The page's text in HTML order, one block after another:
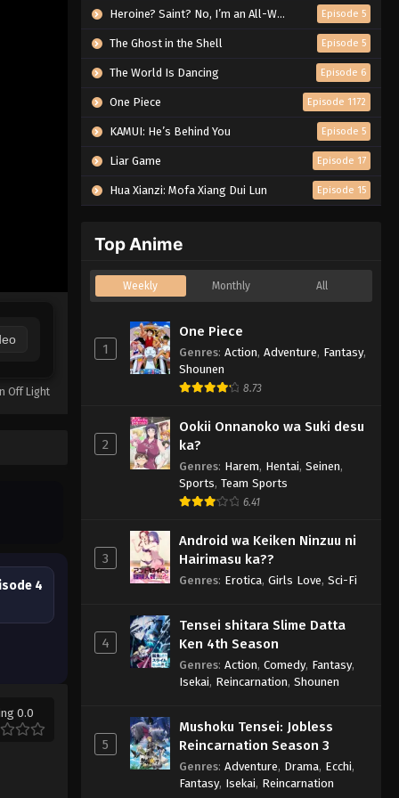
Off Light
4
0.0
Heroine? Saint? No, I’m an All-Works Maid (And Proud of It)! Episode 5
The Ghost in the Shell Episode 5
The World Is Dancing Episode 6
One Piece Episode 1172
KAMUI: He’s Behind You Episode 5
Liar Game Episode 17
Hua Xianzi: Mofa Xiang Dui Lun Episode 15
Top Anime
Weekly Monthly All
1
One Piece
Genres: Action, Adventure, Fantasy,
Shounen
8.73
2
Ookii Onnanoko wa Suki desu
ka?
Genres: Harem, Hentai, Seinen,
Sports, Team Sports
6.41
3
Android wa Keiken Ninzuu ni
Hairimasu ka??
Genres: Erotica, Girls Love, Sci-Fi
4
Tensei shitara Slime Datta
Ken 4th Season
Genres: Action, Comedy, Fantasy,
Isekai, Reincarnation, Shounen
5
Mushoku Tensei: Jobless
Reincarnation Season 3
Genres: Adventure, Drama, Ecchi,
Fantasy, Isekai, Reincarnation